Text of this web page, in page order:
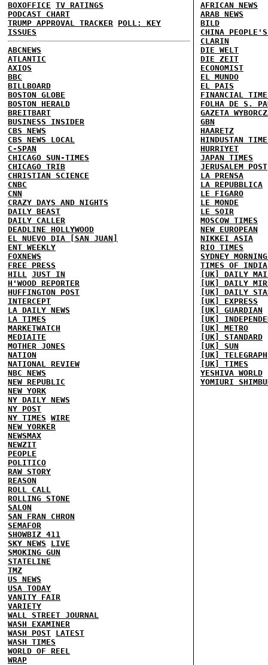
BOXOFFICE TV RATINGS
PODCAST CHART
TRUMP APPROVAL TRACKER POLL: KEY
ISSUES
ABCNEWS
ATLANTIC
AXIOS
BBC
BILLBOARD
BOSTON GLOBE
BOSTON HERALD
BREITBART
BUSINESS INSIDER
CBS NEWS
CBS NEWS LOCAL
C-SPAN
CHICAGO SUN-TIMES
CHICAGO TRIB
CHRISTIAN SCIENCE
CNBC
CNN
CRAZY DAYS AND NIGHTS
DAILY BEAST
DAILY CALLER
DEADLINE HOLLYWOOD
EL NUEVO DIA [SAN JUAN]
ENT WEEKLY
FOXNEWS
FREE PRESS
HILL JUST IN
H'WOOD REPORTER
HUFFINGTON POST
INTERCEPT
LA DAILY NEWS
LA TIMES
MARKETWATCH
MEDIAITE
MOTHER JONES
NATION
NATIONAL REVIEW
NBC NEWS
NEW REPUBLIC
NEW YORK
NY DAILY NEWS
NY POST
NY TIMES WIRE
NEW YORKER
NEWSMAX
NEWZIT
PEOPLE
POLITICO
RAW STORY
REASON
ROLL CALL
ROLLING STONE
SALON
SAN FRAN CHRON
SEMAFOR
SHOWBIZ 411
SKY NEWS
LIVE
SMOKING GUN
STATELINE
TMZ
US NEWS
USA TODAY
VANITY FAIR
VARIETY
WALL STREET JOURNAL
WASH EXAMINER
WASH POST LATEST
WASH TIMES
WORLD OF REEL
WRAP
AFRICAN NEWS
ARAB NEWS
BILD
CHINA
CLARIN
DIE WELT
DIE ZEIT
ECONOMIST
EL MUNDO
EL PAIS
FINANCIAL
FOLHA DE S.
GAZETA
GBN
HAARETZ
HINDUSTAN
HURRIYET
JAPAN TIMES
JERUSALEM POST
LA PRENSA
LA REPUBBLICA
LE FIGARO
LE MONDE
LE SOIR
MOSCOW TIMES
NEW EUROPEAN
NIKKEI ASIA
RIO TIMES
SYDNEY
TIMES OF INDIA
[UK] DAILY
[UK] DAILY
[UK] DAILY
[UK] EXPRESS
[UK] GUARDIAN
[UK]
[UK] METRO
[UK] STANDARD
[UK] SUN
[UK] TELEGRAPH
[UK] TIMES
YESHIVA WORLD
YOMIURI